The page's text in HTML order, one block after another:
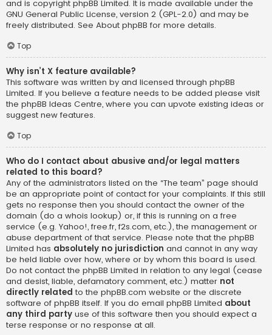
and is copyright phpBB Limited. It is made available under the
GNU General Public License, version 2 (GPL-2.0) and may be
freely distributed. See About phpBB for more details.
Top
Why isn’t X feature available?
This software was written by and licensed through phpBB
Limited. If you believe a feature needs to be added please visit
the phpBB Ideas Centre, where you can upvote existing ideas or
suggest new features.
Top
Who do I contact about abusive and/or legal matters
related to this board?
Any of the administrators listed on the “The team” page should
be an appropriate point of contact for your complaints. If this still
gets no response then you should contact the owner of the
domain (do a whois lookup) or, if this is running on a free
service (e.g. Yahoo!, free.fr, f2s.com, etc.), the management or
abuse department of that service. Please note that the phpBB
Limited has absolutely no jurisdiction and cannot in any way
be held liable over how, where or by whom this board is used.
Do not contact the phpBB Limited in relation to any legal (cease
and desist, liable, defamatory comment, etc.) matter not
directly related to the phpBB.com website or the discrete
software of phpBB itself. If you do email phpBB Limited about
any third party use of this software then you should expect a
terse response or no response at all.